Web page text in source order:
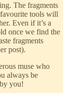
The fragments
tools will
Even if it’s a
once we find the
fragments
post).
muse who
always be
you!